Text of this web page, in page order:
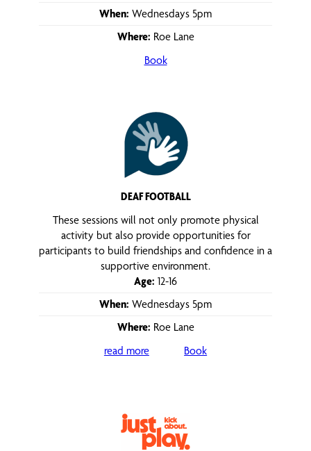
When: Wednesdays 5pm
Where: Roe Lane
Book
DEAF FOOTBALL
These sessions will not only promote physical
activity but also provide opportunities for
participants to build friendships and confidence in a
supportive environment.
Age: 12-16
When: Wednesdays 5pm
Where: Roe Lane
read more
Book